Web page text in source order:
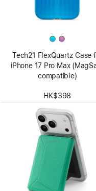
Tech21 FlexQuartz Case
iPhone 17 Pro Max
compatible)
HK$398